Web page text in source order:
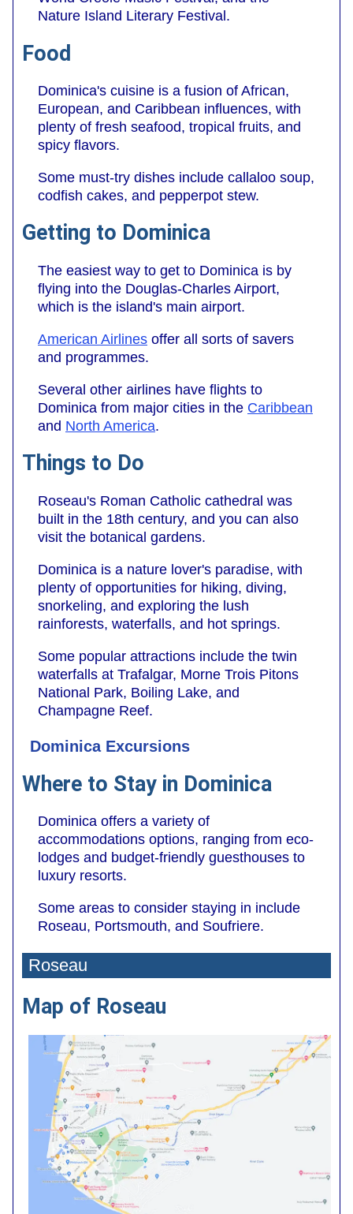
Nature Island Literary Festival.
Food
Dominica's cuisine is a fusion of African,
European, and Caribbean influences, with
plenty of fresh seafood, tropical fruits, and
spicy flavors.
Some must-try dishes include callaloo soup,
codfish cakes, and pepperpot stew.
Getting to Dominica
The easiest way to get to Dominica is by
flying into the Douglas-Charles Airport,
which is the island's main airport.
American Airlines offer all sorts of savers
and programmes.
Several other airlines have flights to
Dominica from major cities in the Caribbean
and North America.
Things to Do
Roseau's Roman Catholic cathedral was
built in the 18th century, and you can also
visit the botanical gardens.
Dominica is a nature lover's paradise, with
plenty of opportunities for hiking, diving,
snorkeling, and exploring the lush
rainforests, waterfalls, and hot springs.
Some popular attractions include the twin
waterfalls at Trafalgar, Morne Trois Pitons
National Park, Boiling Lake, and
Champagne Reef.
Dominica Excursions
Where to Stay in Dominica
Dominica offers a variety of
accommodations options, ranging from eco-
lodges and budget-friendly guesthouses to
luxury resorts.
Some areas to consider staying in include
Roseau, Portsmouth, and Soufriere.
Roseau
Map of Roseau